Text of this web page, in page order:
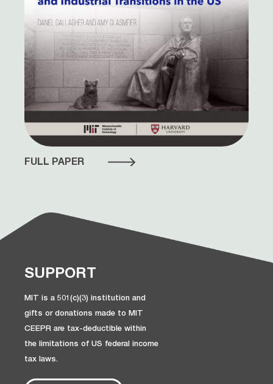
FULL PAPER
SUPPORT
MIT is a 501(c)(3) institution and
gifts or donations made to MIT
CEEPR are tax-deductible within
the limitations of US federal income
tax laws.